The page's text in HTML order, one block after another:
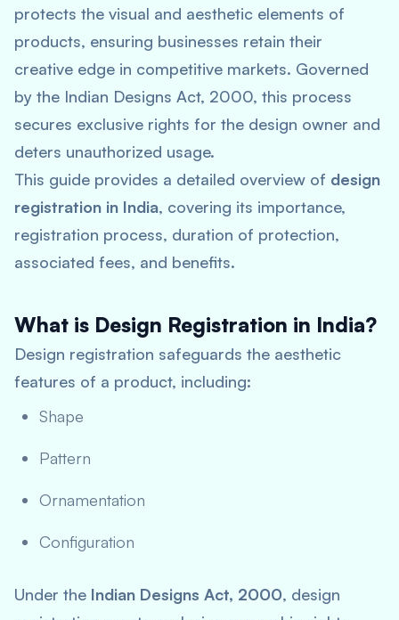
protects the visual and aesthetic elements of
products, ensuring businesses retain their
creative edge in competitive markets. Governed
by the Indian Designs Act, 2000, this process
secures exclusive rights for the design owner and
deters unauthorized usage.
This guide provides a detailed overview of design
registration in India, covering its importance,
registration process, duration of protection,
associated fees, and benefits.
What is Design Registration in India?
Design registration safeguards the aesthetic
features of a product, including:
Shape
Pattern
Ornamentation
Configuration
Under the Indian Designs Act, 2000, design